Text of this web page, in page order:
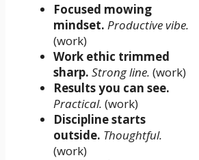
Focused mowing
mindset. Productive vibe.
(work)
Work ethic trimmed
sharp. Strong line. (work)
Results you can see.
Practical. (work)
Discipline starts
outside. Thoughtful.
(work)